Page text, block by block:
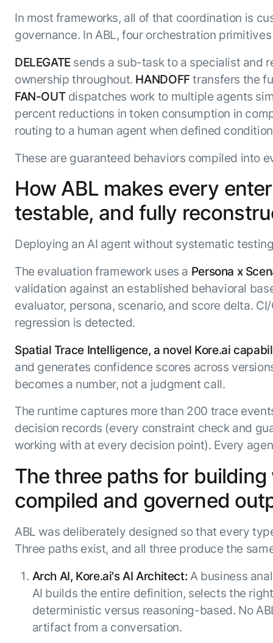
In most frameworks, all of that coordination is
governance. In ABL, four orchestration
DELEGATEsends a sub-task to a specialist and
ownership throughout. HANDOFF transfers the
FAN-OUTdispatches work to multiple agents
percent reductions in token consumption in
routing to a human agent when defined
These are guaranteed behaviors compiled into
How ABL makes every
testable, and fully
Deploying an AI agent without systematic
The evaluation framework uses a Persona x
validation against an established behavioral
evaluator, persona, scenario, and score delta.
regression is detected.
Spatial Trace Intelligence, a novel Kore.ai
and generates confidence scores across
becomes a number, not a judgment call.
The runtime captures more than 200 trace
decision records (every constraint check and
working with at every decision point). Every
The three paths for
compiled and governed
ABL was deliberately designed so that every
Three paths exist, and all three produce the
Arch AI, Kore.ai's AI Architect: A business
AI builds the entire definition, selects the
deterministic versus reasoning-based. No
artifact from a conversation.